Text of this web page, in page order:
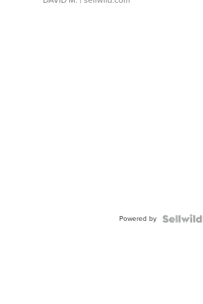
Powered by